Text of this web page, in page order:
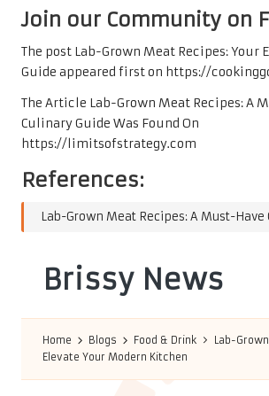
Join our Community on
The post Lab-Grown Meat Recipes: Your
Guide appeared first on https://
The Article Lab-Grown Meat Recipes: A
Culinary Guide Was Found On
https://limitsofstrategy.com
References:
Lab-Grown Meat Recipes: A Must-Have